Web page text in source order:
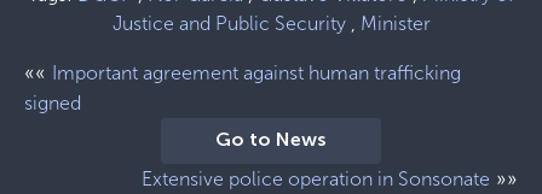
Justice and Public Security, Minister
«« Important agreement against human trafficking
signed
Go to News
Extensive police operation in Sonsonate »»